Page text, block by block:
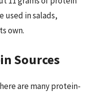
used in salads,
own.
Sources
are many protein-